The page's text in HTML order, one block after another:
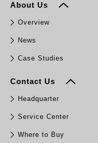
About Us
Overview
News
Case Studies
Contact Us
Headquarter
Service Center
Where to Buy